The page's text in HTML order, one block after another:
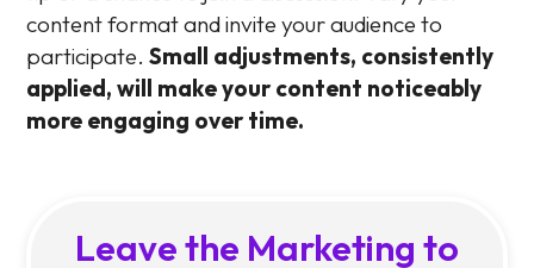
content format and invite your audience to
participate.Small adjustments, consistently
applied, will make your content noticeably
more engaging over time.
Leave the Marketing to